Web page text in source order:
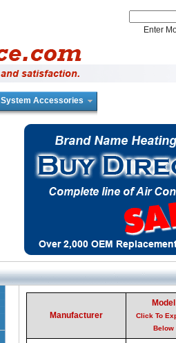
Enter
System Accessories
Manufacturer
Model
Click To
Below